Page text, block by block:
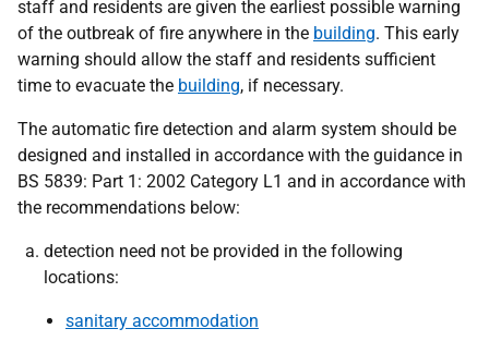
staff and residents are given the earliest possible warning
of the outbreak of fire anywhere in the building. This early
warning should allow the staff and residents sufficient
time to evacuate the building, if necessary.
The automatic fire detection and alarm system should be
designed and installed in accordance with the guidance in
BS 5839: Part 1: 2002 Category L1 and in accordance with
the recommendations below:
detection need not be provided in the following
locations:
sanitary accommodation